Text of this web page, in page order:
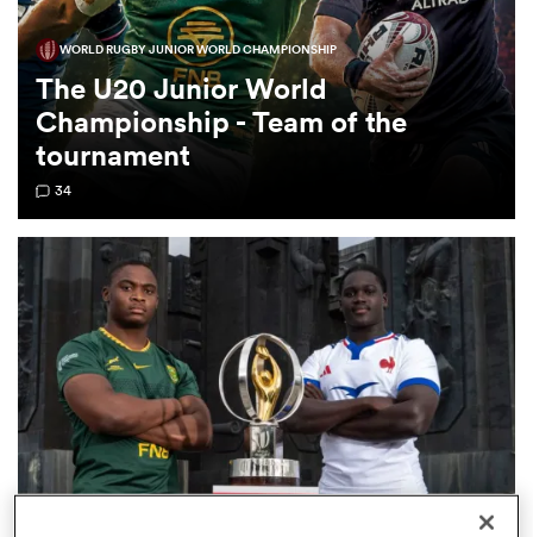
Women
WORLD RUGBY JUNIOR WORLD CHAMPIONSHIP
The U20 Junior World
Championship - Team of the
tournament
34